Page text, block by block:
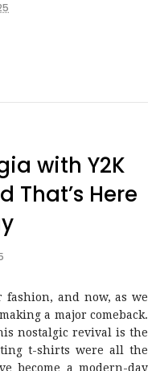
with Y2K
That’s Here
fashion, and now, as we
a major comeback.
nostalgic revival is the
t-shirts were all the
become a modern-day